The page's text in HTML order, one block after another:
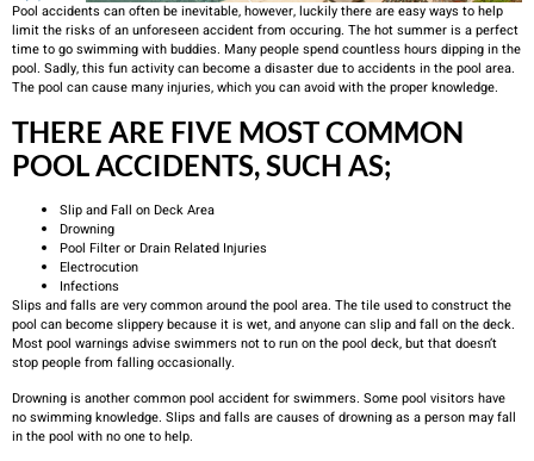
Pool accidents can often be inevitable, however, luckily there are easy ways to help
limit the risks of an unforeseen accident from occuring. The hot summer is a perfect
time to go swimming with buddies. Many people spend countless hours dipping in the
pool. Sadly, this fun activity can become a disaster due to accidents in the pool area.
The pool can cause many injuries, which you can avoid with the proper knowledge.
THERE ARE FIVE MOST COMMON
POOL ACCIDENTS, SUCH AS;
Slip and Fall on Deck Area
Drowning
Pool Filter or Drain Related Injuries
Electrocution
Infections
Slips and falls are very common around the pool area. The tile used to construct the
pool can become slippery because it is wet, and anyone can slip and fall on the deck.
Most pool warnings advise swimmers not to run on the pool deck, but that doesn’t
stop people from falling occasionally.
Drowning is another common pool accident for swimmers. Some pool visitors have
no swimming knowledge. Slips and falls are causes of drowning as a person may fall
in the pool with no one to help.